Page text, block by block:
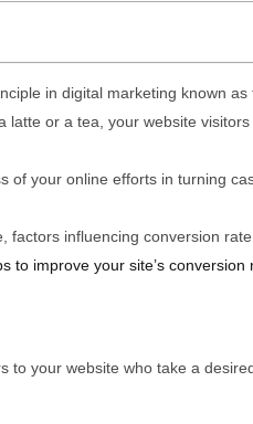
in digital marketing known
or a tea, your website visitors
of your online efforts in turning
factors influencing conversion
to improve your site’s conversion
to your website who take a